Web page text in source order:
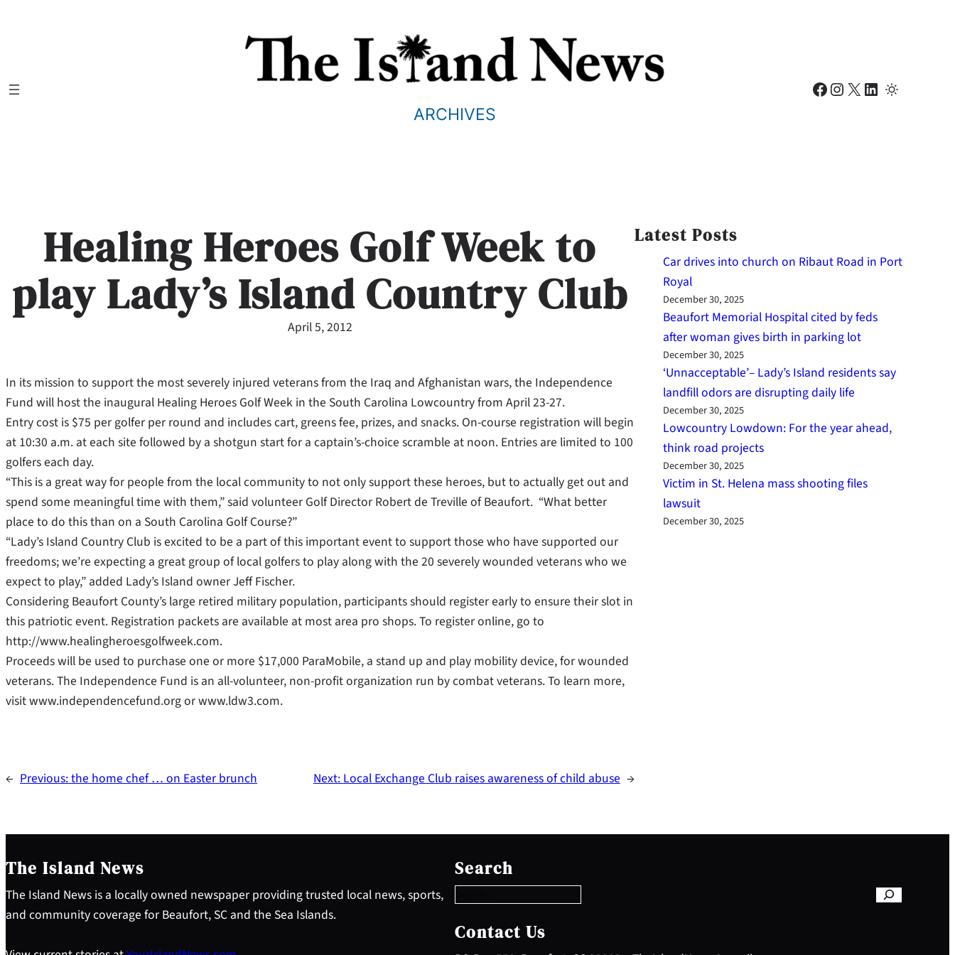
ARCHIVES
Facebook Instagram X LinkedIn
Healing Heroes Golf Week to
play Lady’s Island Country Club
April 5, 2012
In its mission to support the most severely injured veterans from the Iraq and Afghanistan wars, the Independence
Fund will host the inaugural Healing Heroes Golf Week in the South Carolina Lowcountry from April 23-27.
Entry cost is $75 per golfer per round and includes cart, greens fee, prizes, and snacks. On-course registration will begin
at 10:30 a.m. at each site followed by a shotgun start for a captain’s-choice scramble at noon. Entries are limited to 100
golfers each day.
“This is a great way for people from the local community to not only support these heroes, but to actually get out and
spend some meaningful time with them,” said volunteer Golf Director Robert de Treville of Beaufort. “What better
place to do this than on a South Carolina Golf Course?”
“Lady’s Island Country Club is excited to be a part of this important event to support those who have supported our
freedoms; we’re expecting a great group of local golfers to play along with the 20 severely wounded veterans who we
expect to play,” added Lady’s Island owner Jeff Fischer.
Considering Beaufort County’s large retired military population, participants should register early to ensure their slot in
this patriotic event. Registration packets are available at most area pro shops. To register online, go to
http://www.healingheroesgolfweek.com.
Proceeds will be used to purchase one or more $17,000 ParaMobile, a stand up and play mobility device, for wounded
veterans. The Independence Fund is an all-volunteer, non-profit organization run by combat veterans. To learn more,
visit www.independencefund.org or www.ldw3.com.
← Previous:the home chef … on Easter brunch Next:Local Exchange Club raises awareness of child abuse →
Latest Posts
Car drives into church on Ribaut Road in Port
Royal
December 30, 2025
Beaufort Memorial Hospital cited by feds
after woman gives birth in parking lot
December 30, 2025
‘Unnacceptable’– Lady’s Island residents say
landfill odors are disrupting daily life
December 30, 2025
Lowcountry Lowdown: For the year ahead,
think road projects
December 30, 2025
Victim in St. Helena mass shooting files
lawsuit
December 30, 2025
The Island News
The Island News is a locally owned newspaper providing trusted local news, sports,
and community coverage for Beaufort, SC and the Sea Islands.
Search
e
a
c
h
Contact Us